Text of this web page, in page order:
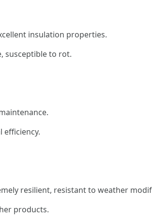
insulation properties.
susceptible to rot.
efficiency.
resilient, resistant to weather
products.